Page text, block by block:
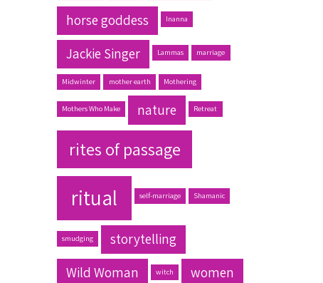
horse goddess Inanna
Jackie Singer Lammas marriage
Midwinter mother earth Mothering
Mothers Who Make nature Retreat
rites of passage
ritual self-marriage Shamanic
smudging
storytelling
Wild Woman
witch women